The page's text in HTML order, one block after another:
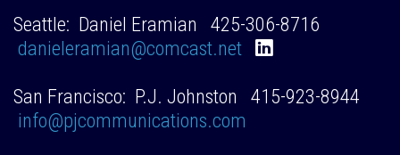
Seattle: Daniel Eramian 425-306-8716
danieleramian@comcast.net
San Francisco: P.J. Johnston 415-923-8944
info@pjcommunications.com